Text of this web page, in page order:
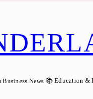
Business News 📚 Education &